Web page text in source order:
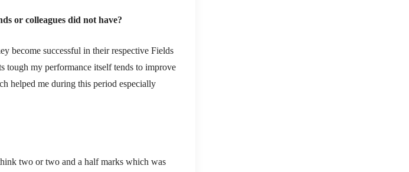
or colleagues did not have?
become successful in their respective Fields
tough my performance itself tends to improve
helped me during this period especially
two or two and a half marks which was